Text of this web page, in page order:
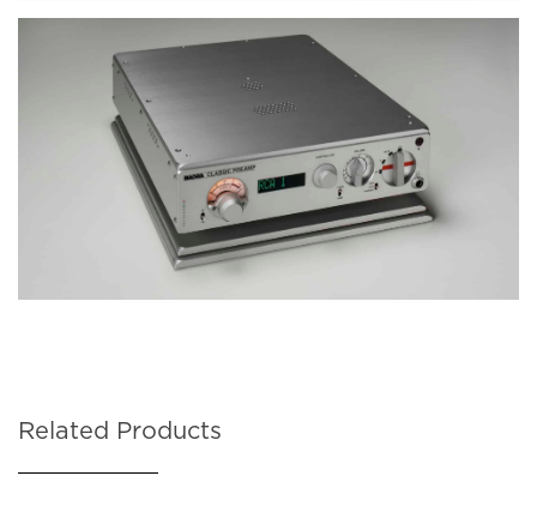
Related Products